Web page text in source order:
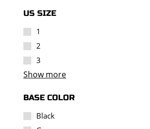
US SIZE
1
2
3
Show more
BASE COLOR
Black